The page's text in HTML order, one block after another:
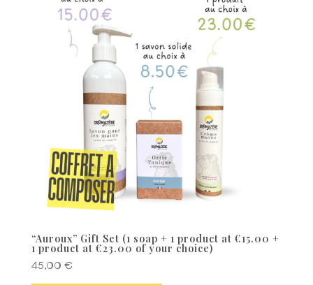
“Auroux” Gift Set (1 soap + 1 product at €15.00 +
1 product at €23.00 of your choice)
45,00 €